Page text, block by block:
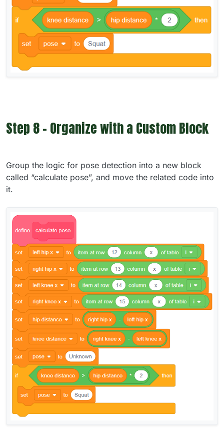
Step 8 - Organize with a Custom Block
Group the logic for pose detection into a new block
called “calculate pose”, and move the related code into
it.